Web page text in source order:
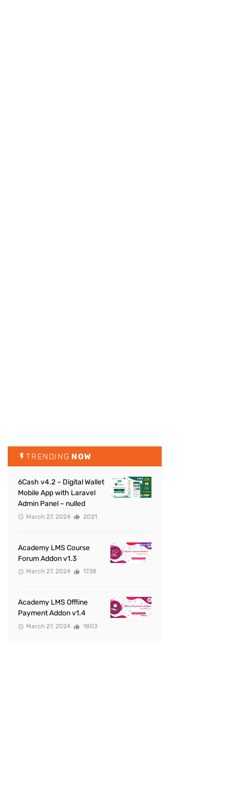
TRENDING NOW
6Cash v4.2 – Digital Wallet
Mobile App with Laravel
Admin Panel – nulled
March 27, 2024 2021
Academy LMS Course
Forum Addon v1.3
March 27, 2024 1738
Academy LMS Offline
Payment Addon v1.4
March 27, 2024 1803